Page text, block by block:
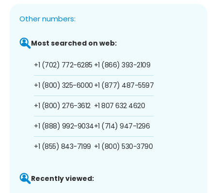
Other numbers:
Most searched on web:
+1 (702) 772-6285
+1 (800) 325-6000
+1 (800) 276-3612
+1 (888) 992-9034
+1 (855) 843-7199
+1 (866) 393-2109
+1 (877) 487-5597
+1 807 632 4620
+1 (714) 947-1296
+1 (800) 530-3790
Recently viewed: